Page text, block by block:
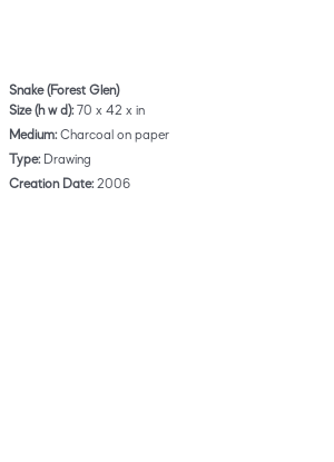
Snake (Forest Glen)
Size (h w d):70 x 42 x in
Medium:Charcoal on paper
Type:Drawing
Creation Date:2006